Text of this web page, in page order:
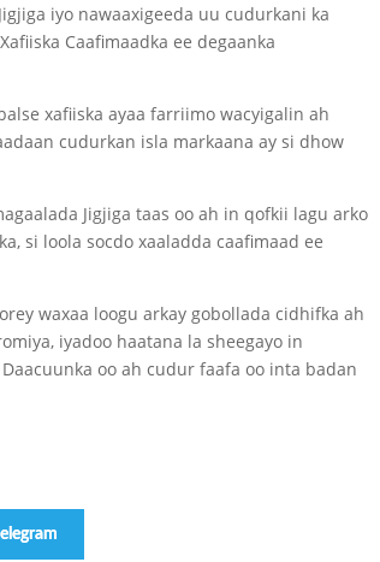
iyo nawaaxigeeda uu cudurkani ka
Caafimaadka ee degaanka
xafiiska ayaa farriimo wacyigalin ah
cudurkan isla markaana ay si dhow
Jigjiga taas oo ah in qofkii lagu arko
si loola socdo xaaladda caafimaad ee
waxaa loogu arkay gobollada cidhifka ah
iyadoo haatana la sheegayo in
oo ah cudur faafa oo inta badan